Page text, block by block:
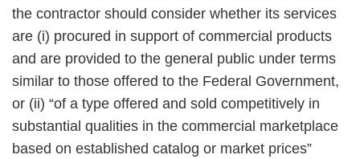
the contractor should consider whether its services
are (i) procured in support of commercial products
and are provided to the general public under terms
similar to those offered to the Federal Government,
or (ii) “of a type offered and sold competitively in
substantial qualities in the commercial marketplace
based on established catalog or market prices”